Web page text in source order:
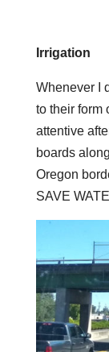
Irrigation
Whenever I
to their form
attentive
boards
Oregon
SAVE